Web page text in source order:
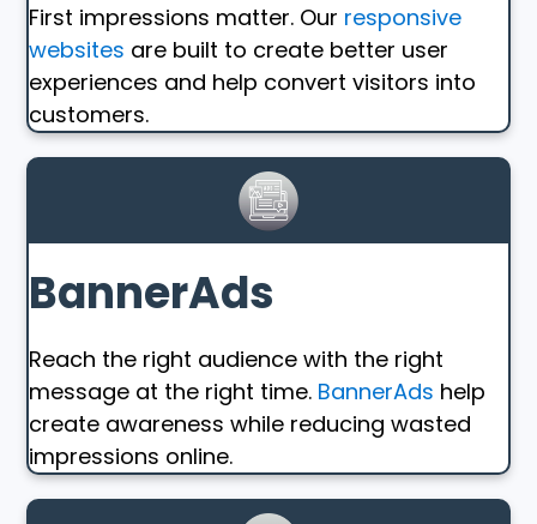
First impressions matter. Our responsive
websites are built to create better user
experiences and help convert visitors into
customers.
BannerAds
Reach the right audience with the right
message at the right time. BannerAds help
create awareness while reducing wasted
impressions online.